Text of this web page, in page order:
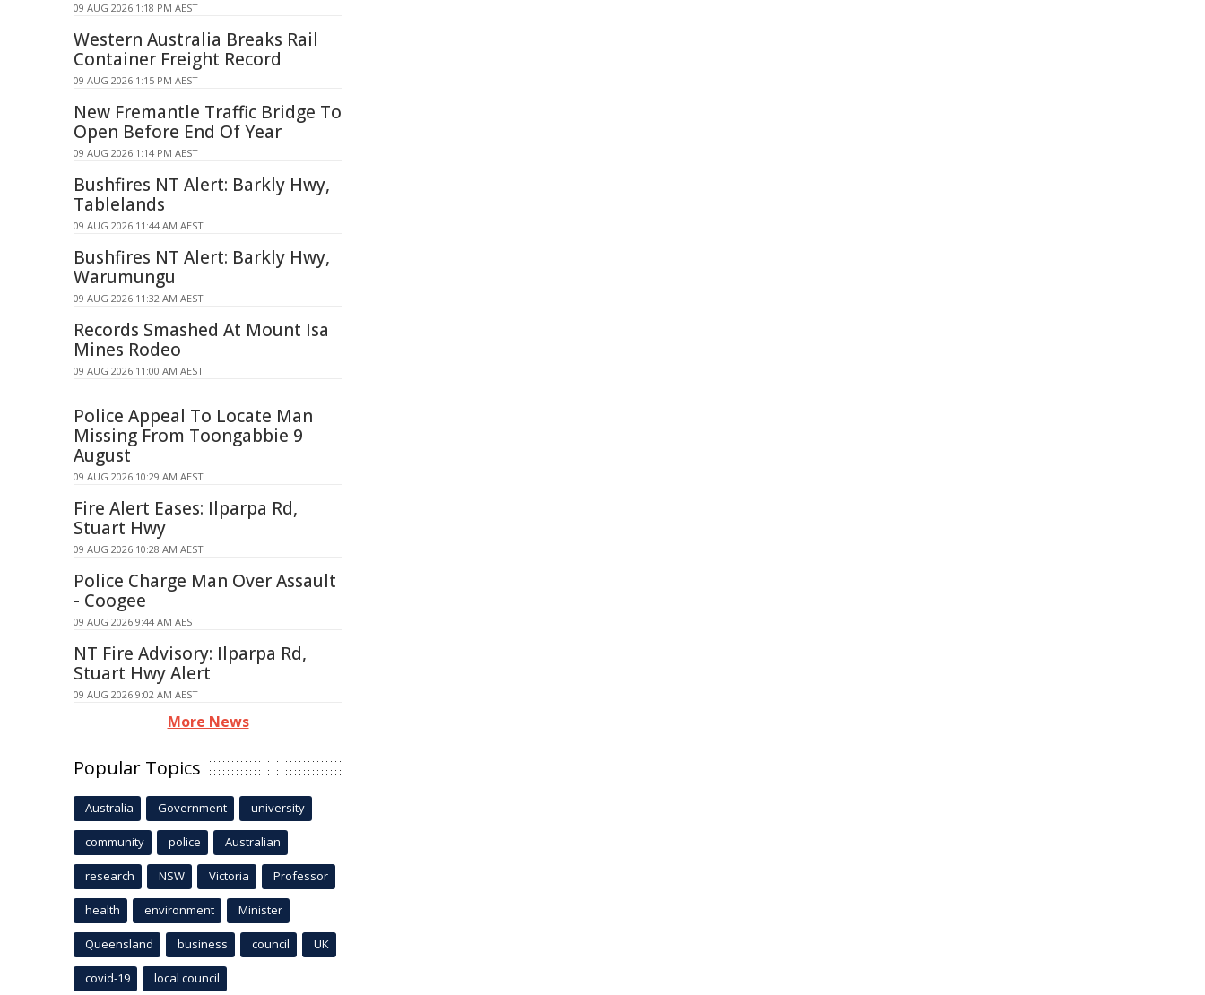
09 AUG 2026 1:18 PM AEST
Western Australia Breaks Rail
Container Freight Record
09 AUG 2026 1:15 PM AEST
New Fremantle Traffic Bridge To
Open Before End Of Year
09 AUG 2026 1:14 PM AEST
Bushfires NT Alert: Barkly Hwy,
Tablelands
09 AUG 2026 11:44 AM AEST
Bushfires NT Alert: Barkly Hwy,
Warumungu
09 AUG 2026 11:32 AM AEST
Records Smashed At Mount Isa
Mines Rodeo
09 AUG 2026 11:00 AM AEST
Police Appeal To Locate Man
Missing From Toongabbie 9
August
09 AUG 2026 10:29 AM AEST
Fire Alert Eases: Ilparpa Rd,
Stuart Hwy
09 AUG 2026 10:28 AM AEST
Police Charge Man Over Assault
- Coogee
09 AUG 2026 9:44 AM AEST
NT Fire Advisory: Ilparpa Rd,
Stuart Hwy Alert
09 AUG 2026 9:02 AM AEST
More News
Popular Topics
Australia Government university
community police Australian
research NSW Victoria Professor
health environment Minister
Queensland business council UK
covid-19 local council